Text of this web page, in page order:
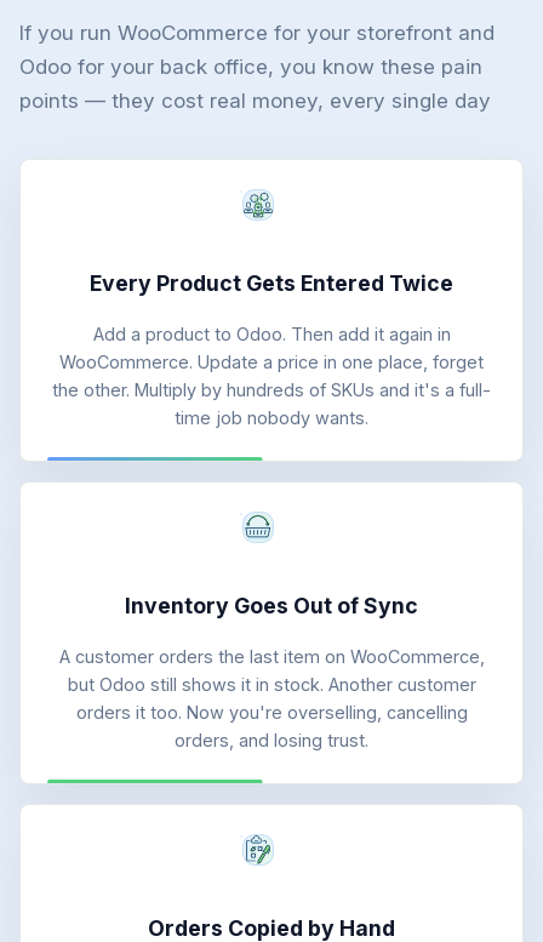
If you run WooCommerce for your storefront and
Odoo for your back office, you know these pain
points — they cost real money, every single day
Every Product Gets Entered Twice
Add a product to Odoo. Then add it again in
WooCommerce. Update a price in one place, forget
the other. Multiply by hundreds of SKUs and it's a full-
time job nobody wants.
Inventory Goes Out of Sync
A customer orders the last item on WooCommerce,
but Odoo still shows it in stock. Another customer
orders it too. Now you're overselling, cancelling
orders, and losing trust.
Orders Copied by Hand